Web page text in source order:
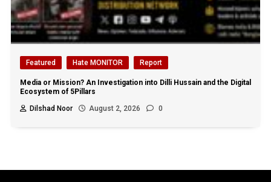
Featured Hate MONITOR Report
Media or Mission? An Investigation into Dilli Hussain and the Digital
Ecosystem of 5Pillars
Dilshad Noor
August 2, 2026 0